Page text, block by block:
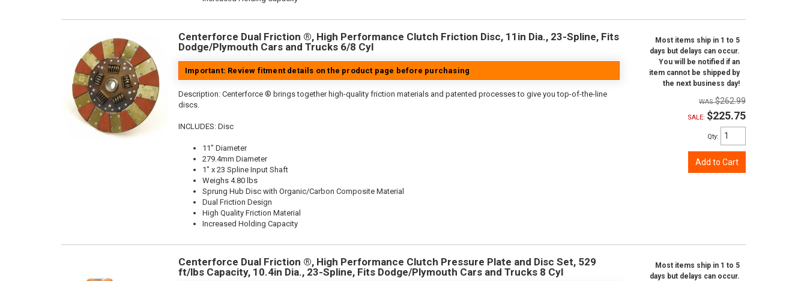
Centerforce Dual Friction ®, High Performance Clutch Friction Disc, 11in Dia., 23-Spline, Fits
Dodge/Plymouth Cars and Trucks 6/8 Cyl
Important: Review fitment details on the product page before purchasing
Description: Centerforce ® brings together high-quality friction materials and patented processes to give you top-of-the-line
discs.
INCLUDES: Disc
11" Diameter
279.4mm Diameter
1" x 23 Spline Input Shaft
Weighs 4.80 lbs
Sprung Hub Disc with Organic/Carbon Composite Material
Dual Friction Design
High Quality Friction Material
Increased Holding Capacity
Most items ship in 1 to 5
days but delays can occur.
You will be notified if an
item cannot be shipped by
the next business day!
$262.99
SALE: $225.75
Qty:
Add to Cart
Centerforce Dual Friction ®, High Performance Clutch Pressure Plate and Disc Set, 529
ft/lbs Capacity, 10.4in Dia., 23-Spline, Fits Dodge/Plymouth Cars and Trucks 8 Cyl
Most items ship in 1 to 5
days but delays can occur.